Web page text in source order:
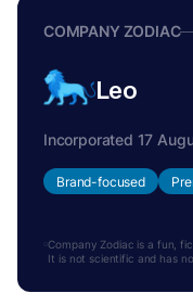
COMPANY ZODIAC
Leo
Incorporated 17
Brand-focused
Company Zodiac is a fun,
It is not scientific and has